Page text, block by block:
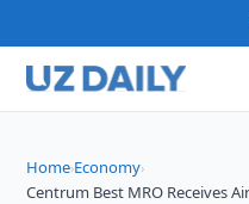
Home›Economy›
Centrum Best MRO Receives